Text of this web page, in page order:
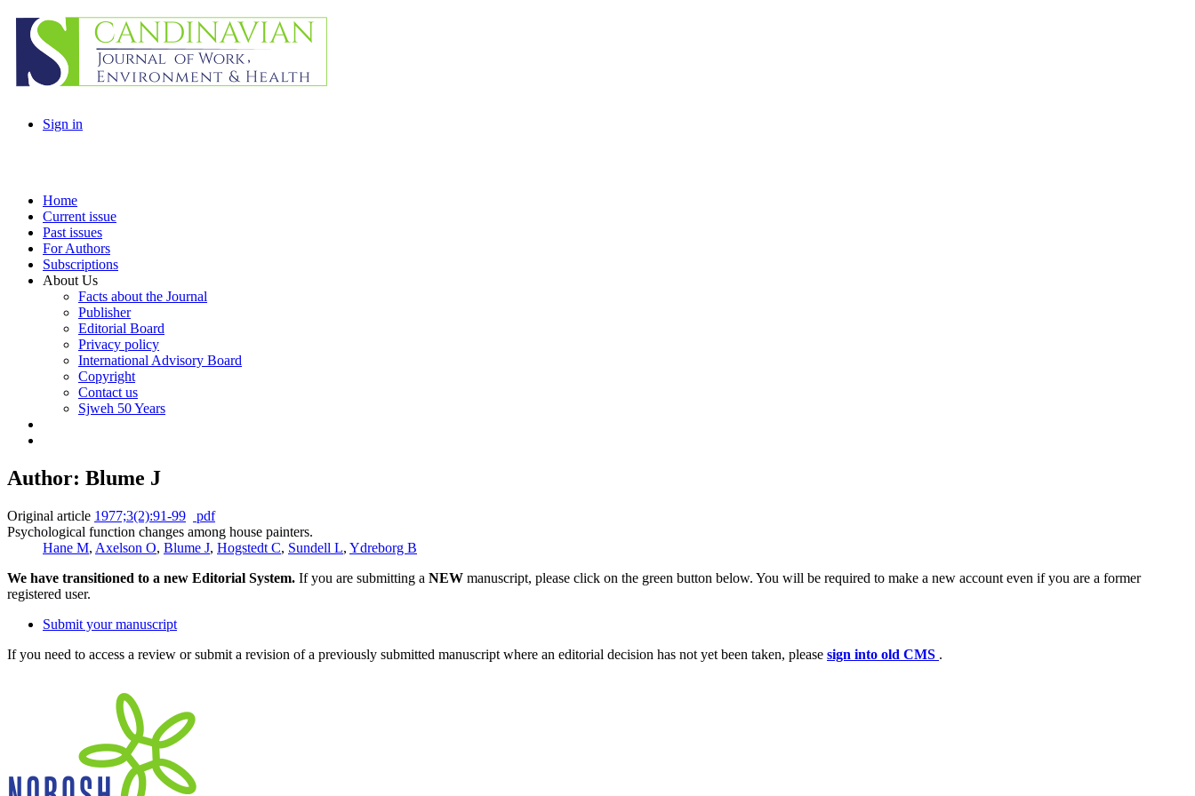
Sign in
Home
Current issue
Past issues
For Authors
Subscriptions
About Us
Facts about the Journal
Publisher
Editorial Board
Privacy policy
International Advisory Board
Copyright
Contact us
Sjweh 50 Years
Author: Blume J
Original article 1977;3(2):91-99
pdf
Psychological function changes among house painters.
Hane M, Axelson O, Blume J, Hogstedt C, Sundell L, Ydreborg B
We have transitioned to a new Editorial System. If you are submitting a NEW manuscript, please click on the green button below. You will be required to make a new account even if you are a former
registered user.
Submit your manuscript
If you need to access a review or submit a revision of a previously submitted manuscript where an editorial decision has not yet been taken, please sign into old CMS .